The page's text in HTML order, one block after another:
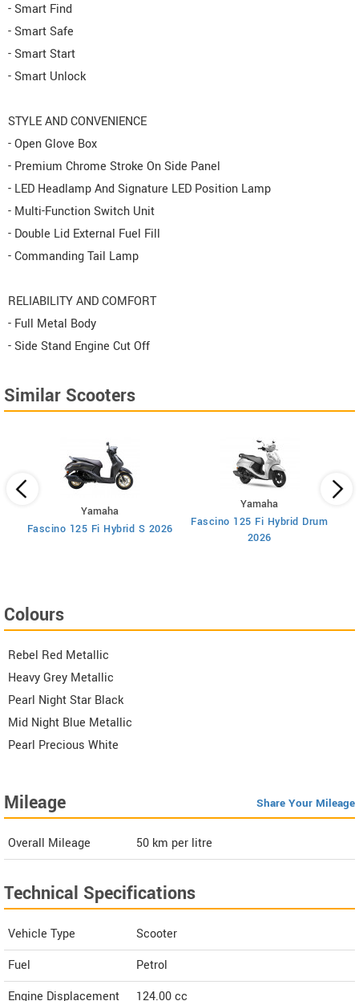
- Smart Find
- Smart Safe
- Smart Start
- Smart Unlock
STYLE AND CONVENIENCE
- Open Glove Box
- Premium Chrome Stroke On Side Panel
- LED Headlamp And Signature LED Position Lamp
- Multi-Function Switch Unit
- Double Lid External Fuel Fill
- Commanding Tail Lamp
RELIABILITY AND COMFORT
- Full Metal Body
- Side Stand Engine Cut Off
Similar Scooters
Yamaha
Fascino 125 Fi Hybrid S 2026
Yamaha
Fascino 125 Fi Hybrid Drum
2026
Colours
Rebel Red Metallic
Heavy Grey Metallic
Pearl Night Star Black
Mid Night Blue Metallic
Pearl Precious White
Mileage Share Your Mileage
Overall Mileage 50 km per litre
Technical Specifications
Vehicle Type
Scooter
Fuel
Petrol
Engine Displacement
124.00cc